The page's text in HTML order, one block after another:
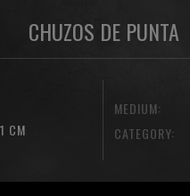
CHUZOS DE PUNTA
CM
MEDIUM:
CATEGORY: